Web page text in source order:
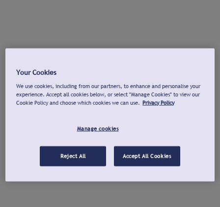
Your Cookies
We use cookies, including from our partners, to enhance and personalise your
experience. Accept all cookies below, or select "Manage Cookies" to view our
Cookie Policy and choose which cookies we can use. Privacy Policy
Manage cookies
Reject All Accept All Cookies